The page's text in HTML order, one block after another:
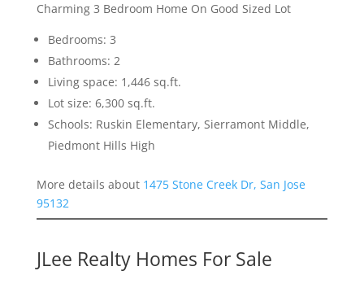
Charming 3 Bedroom Home On Good Sized Lot
Bedrooms: 3
Bathrooms: 2
Living space: 1,446 sq.ft.
Lot size: 6,300 sq.ft.
Schools: Ruskin Elementary, Sierramont Middle,
Piedmont Hills High
More details about 1475 Stone Creek Dr, San Jose
95132
JLee Realty Homes For Sale